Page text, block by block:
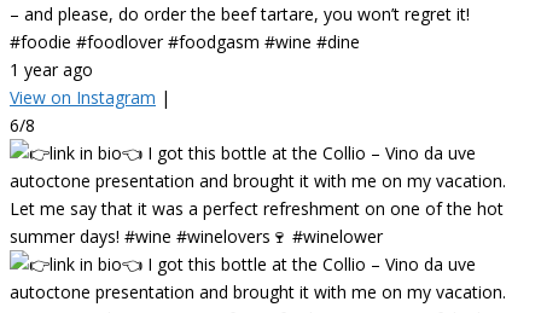
– and please, do order the beef tartare, you won’t regret it!
#foodie #foodlover #foodgasm #wine #dine
1 year ago
View on Instagram |
6/8